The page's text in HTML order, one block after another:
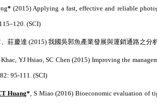
*(2015) Applying a fast, effective and reliable
(SCI)
莊慶達 (2015) 我國吳郭魚產業發展與運銷通路之分析
YJ Hsiao, SC Chen (2015) Improving the
82: 95-111. (SCI)
Huang*, S Miao (2016) Bioeconomic evaluation of